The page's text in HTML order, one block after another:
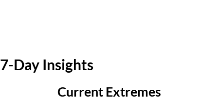
7-Day Insights
Current Extremes